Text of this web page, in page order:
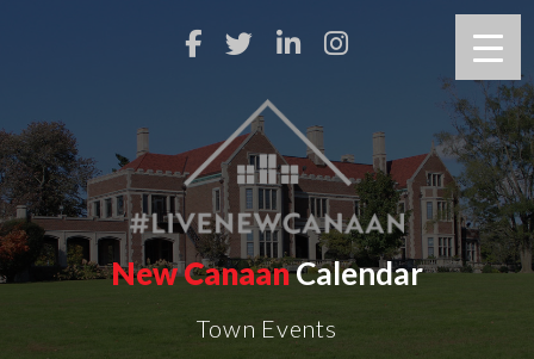
New CanaanCalendar
Town Events